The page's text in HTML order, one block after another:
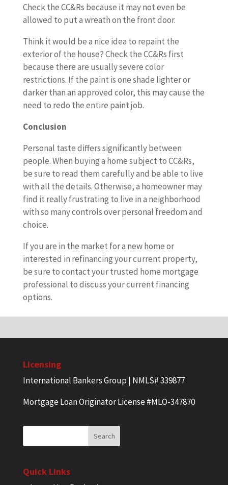
Check the CC&Rs because it may not even be
allowed to put a wreath on the front door.
Think it would be a nice idea to repaint the
exterior of the house? Check the CC&Rs first
because there are usually severe color
restrictions. If the paint is one shade lighter or
darker than an approved color, this may cause the
need to redo the entire paint job.
Conclusion
Personal taste differs significantly between
people. When buying a home subject to CC&Rs,
be sure to read them carefully and be able to live
with all the details. Otherwise, a homeowner may
find it really frustrating to live in a neighborhood
with so many controls over personal freedom and
choice.
If you are in the market for a new home or
interested in refinancing your current property,
be sure to contact your trusted home mortgage
professional to discuss your current financing
options.
Licensing
International Bankers Group | NMLS# 339877
Mortgage Loan Originator License #MLO-347870
Quick Links